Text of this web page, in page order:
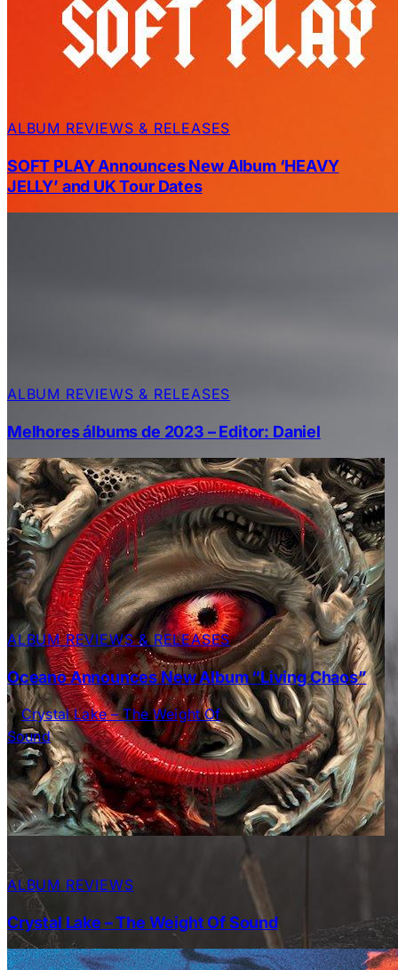
ALBUM REVIEWS & RELEASES
SOFT PLAY Announces New Album ‘HEAVY
JELLY’ and UK Tour Dates
ALBUM REVIEWS & RELEASES
Melhores álbums de 2023 – Editor: Daniel
ALBUM REVIEWS & RELEASES
Oceano Announces New Album “Living Chaos”
ALBUM REVIEWS
Crystal Lake – The Weight Of Sound